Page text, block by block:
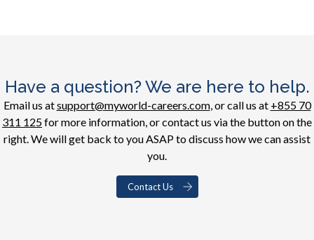
Have a question? We are here to help.
Email us atsupport@myworld-careers.com, or call us at +855 70
311 125for more information, or contact us via the button on the
right. We will get back to you ASAP to discuss how we can assist
you.
Contact Us